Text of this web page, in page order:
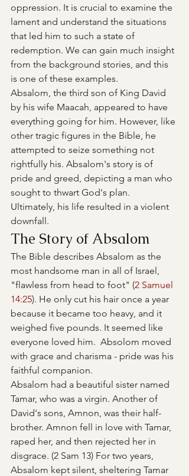
oppression. It is crucial to examine the
lament and understand the situations
that led him to such a state of
redemption. We can gain much insight
from the background stories, and this
is one of these examples.
Absalom, the third son of King David
by his wife Maacah, appeared to have
everything going for him. However, like
other tragic figures in the Bible, he
attempted to seize something not
rightfully his. Absalom's story is of
pride and greed, depicting a man who
sought to thwart God's plan.
Ultimately, his life resulted in a violent
downfall.
The Story of Absalom
The Bible describes Absalom as the
most handsome man in all of Israel,
"flawless from head to foot" (2 Samuel
14:25). He only cut his hair once a year
because it became too heavy, and it
weighed five pounds. It seemed like
everyone loved him.  Absolom moved
with grace and charisma - pride was his
faithful companion.
Absalom had a beautiful sister named
Tamar, who was a virgin. Another of
David's sons, Amnon, was their half-
brother. Amnon fell in love with Tamar,
raped her, and then rejected her in
disgrace. (2 Sam 13) For two years,
Absalom kept silent, sheltering Tamar